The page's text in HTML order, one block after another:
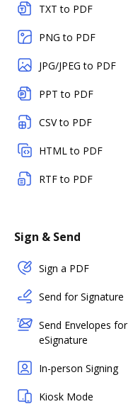
TXT to PDF
PNG to PDF
JPG/JPEG to PDF
PPT to PDF
CSV to PDF
HTML to PDF
RTF to PDF
Sign & Send
Sign a PDF
Send for Signature
Send Envelopes for
eSignature
In-person Signing
Kiosk Mode